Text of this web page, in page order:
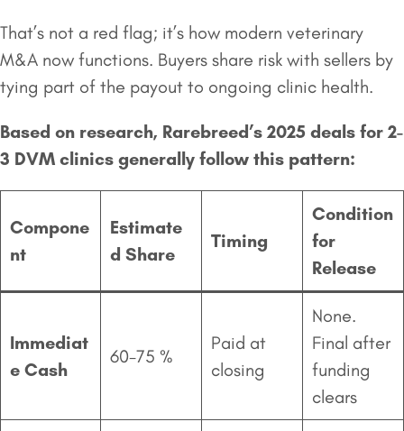
That’s not a red flag; it’s how modern veterinary
M&A now functions. Buyers share risk with sellers by
tying part of the payout to ongoing clinic health.
Based on research, Rarebreed’s 2025 deals for 2-
3 DVM clinics generally follow this pattern:
Compone
nt
Estimate
d Share
Timing
Condition
for
Release
Immediat
e Cash
60-75 %
Paid at
closing
None.
Final after
funding
clears